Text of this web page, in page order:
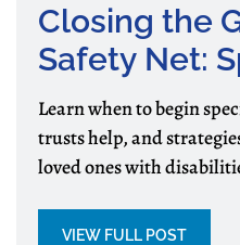
Closing the
Safety Net:
Planning for
Learn when to begin
trusts help, and
loved ones with
VIEW FULL POST